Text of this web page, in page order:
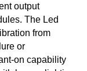
output
The Led
from
or
on capability